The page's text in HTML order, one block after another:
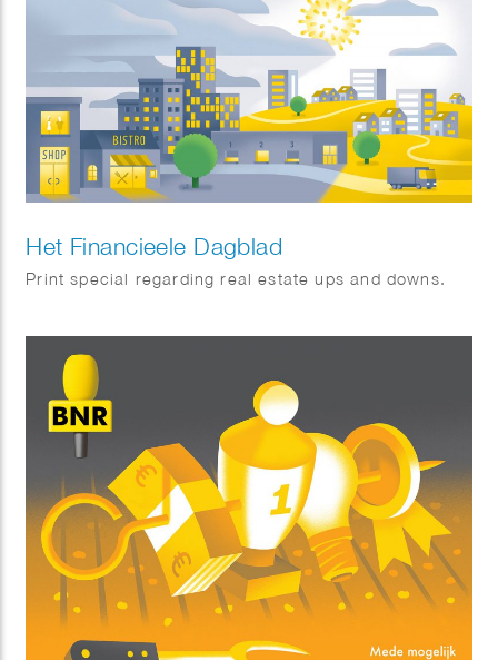
Het Financieele Dagblad
Print special regarding real estate ups and downs.